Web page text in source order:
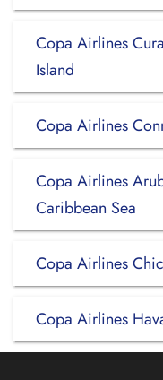
Copa Airlines
Island
Copa Airlines
Copa Airlines
Caribbean Sea
Copa Airlines
Copa Airlines